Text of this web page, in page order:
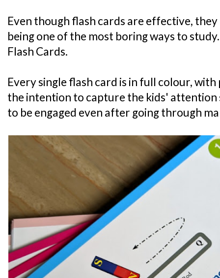
Even though flash cards are effective,
being one of the most boring ways to
Flash Cards.
Every single flash card is in full colour,
the intention to capture the kids'
to be engaged even after going through